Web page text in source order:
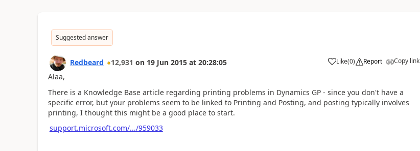
Suggested answer
Redbeard 12,931 on 19 Jun 2015 at 20:28:05 Like(0) Report Copy link
Alaa,
There is a Knowledge Base article regarding printing problems in Dynamics GP - since you don't have a
specific error, but your problems seem to be linked to Printing and Posting, and posting typically involves
printing, I thought this might be a good place to start.
support.microsoft.com/.../959033